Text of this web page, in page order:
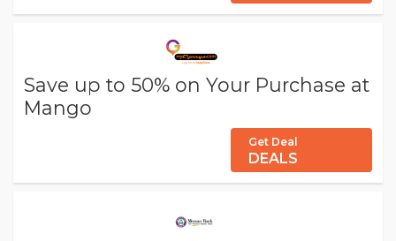
Save up to 50% on Your Purchase at
Mango
Get Deal
DEALS